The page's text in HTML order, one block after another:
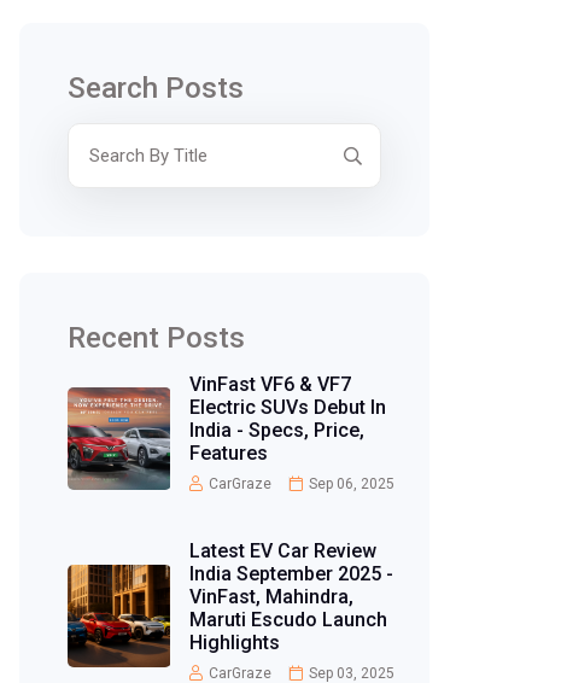
Search Posts
Recent Posts
VinFast VF6 & VF7
Electric SUVs Debut In
India - Specs, Price,
Features
CarGraze Sep 06, 2025
Latest EV Car Review
India September 2025 -
VinFast, Mahindra,
Maruti Escudo Launch
Highlights
CarGraze Sep 03, 2025